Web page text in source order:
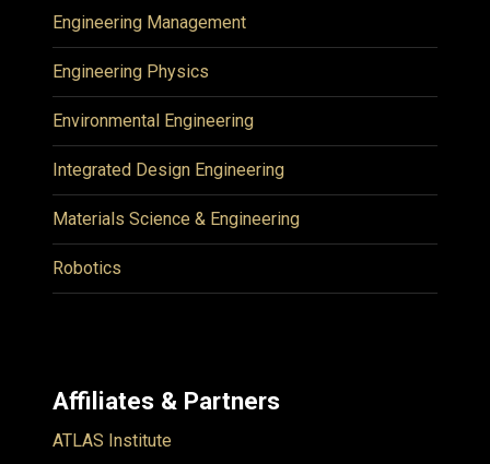
Engineering Management
Engineering Physics
Environmental Engineering
Integrated Design Engineering
Materials Science & Engineering
Robotics
Affiliates & Partners
ATLAS Institute